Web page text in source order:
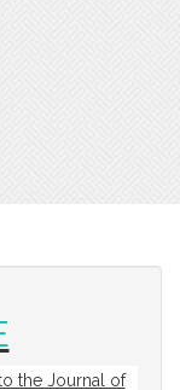
the Journal of